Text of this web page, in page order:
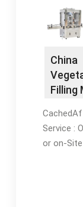
Oil Filling
Sunswell
China
Filling
&
Service :
or on-Site